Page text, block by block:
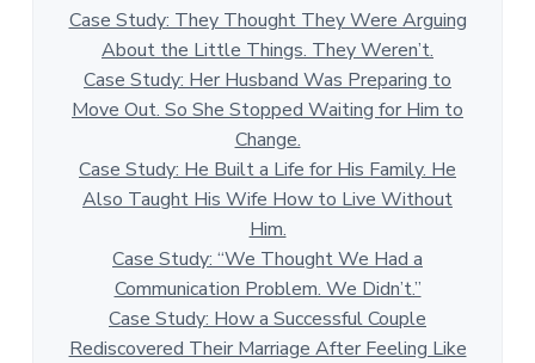
Case Study: They Thought They Were Arguing
About the Little Things. They Weren’t.
Case Study: Her Husband Was Preparing to
Move Out. So She Stopped Waiting for Him to
Change.
Case Study: He Built a Life for His Family. He
Also Taught His Wife How to Live Without
Him.
Case Study: “We Thought We Had a
Communication Problem. We Didn’t.”
Case Study: How a Successful Couple
Rediscovered Their Marriage After Feeling Like